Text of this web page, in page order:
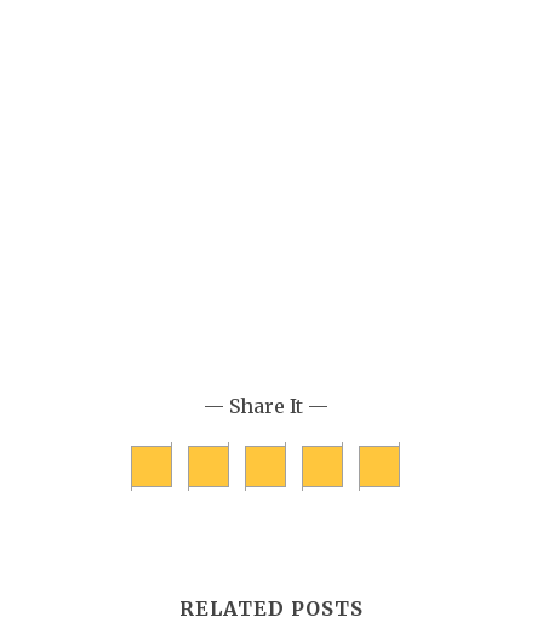
— Share It —
RELATED POSTS